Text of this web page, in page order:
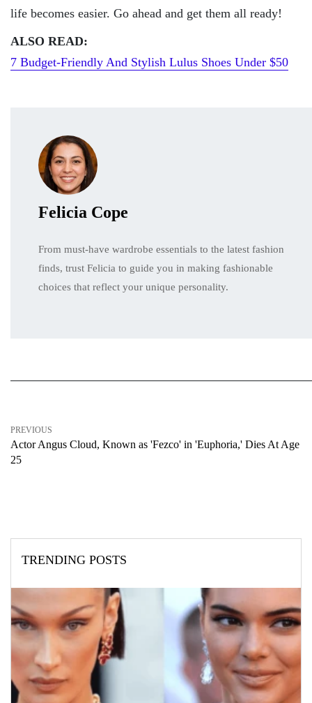
life becomes easier. Go ahead and get them all ready!
ALSO READ:
7 Budget-Friendly And Stylish Lulus Shoes Under $50
Felicia Cope
From must-have wardrobe essentials to the latest fashion
finds, trust Felicia to guide you in making fashionable
choices that reflect your unique personality.
PREVIOUS
Actor Angus Cloud, Known as 'Fezco' in 'Euphoria,' Dies At Age
25
TRENDING POSTS